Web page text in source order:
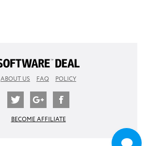
ABOUT US FAQ POLICY
BECOME AFFILIATE